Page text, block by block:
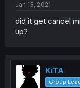
Jan 13, 2021
did it get cancel
up?
KiTA
Group